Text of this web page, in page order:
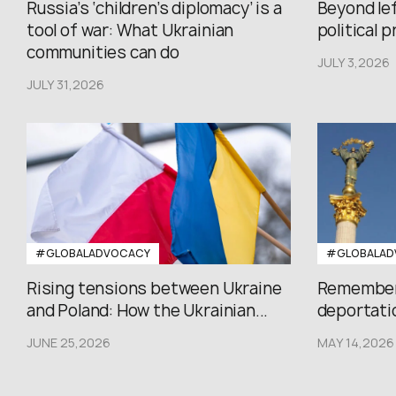
Russia’s ‘children’s diplomacy’ is a
tool of war: What Ukrainian
communities can do
JULY 31,2026
Beyond
political
JULY 3,2026
#GLOBALADVOCACY
Rising tensions between Ukraine
and Poland: How the Ukrainian...
JUNE 25,2026 MAY 14,2026